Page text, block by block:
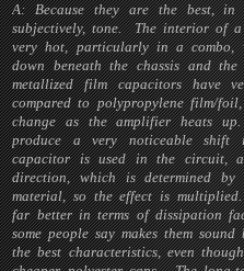
A: Because they are the best, in
subjectively, tone. The interior of
very hot, particularly in a combo,
down beneath the chassis and
metallized film capacitors have
compared to polypropylene film/
change as the amplifier heats
produce a very noticeable shift
capacitor is used in the circuit,
direction, which is determined
material, so the effect is
far better in terms of dissipation
some people say makes them
the best characteristics, even